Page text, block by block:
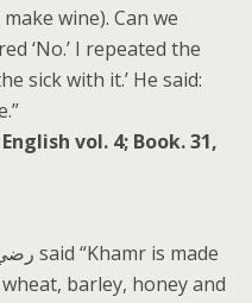
wine). Can we
sick with it.’ He said:
vol. 4; Book. 31,
barley, honey and